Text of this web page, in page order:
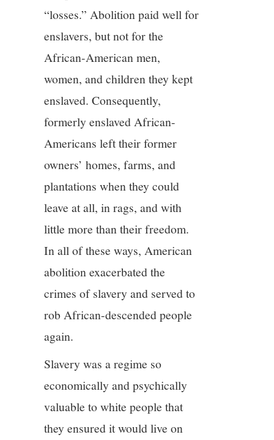
“losses.” Abolition paid well for
enslavers, but not for the
African-American men,
women, and children they kept
enslaved. Consequently,
formerly enslaved African-
Americans left their former
owners’ homes, farms, and
plantations when they could
leave at all, in rags, and with
little more than their freedom.
In all of these ways, American
abolition exacerbated the
crimes of slavery and served to
rob African-descended people
again.
Slavery was a regime so
economically and psychically
valuable to white people that
they ensured it would live on